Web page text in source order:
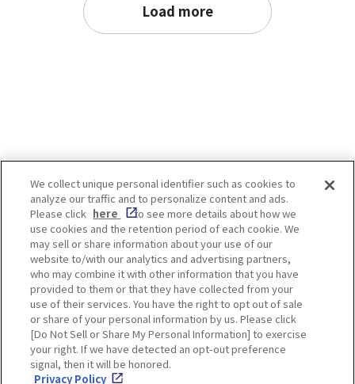
Load more
Enjoy! OSAKA KYOTO KOBE
Privacy policy Social Media Terms of Use
Corporate information
Cookie
Settings
We collect unique personal identifier such as cookies to
analyze our traffic and to personalize content and ads.
Please click here
to see more details about how we
use cookies and the retention period of each cookie. We
may sell or share information about your use of our
website to/with our analytics and advertising partners,
who may combine it with other information that you have
provided to them or that they have collected from your
use of their services. You have the right to opt out of sale
or share of your personal information by us. Please click
[Do Not Sell or Share My Personal Information] to exercise
your right. If we have detected an opt-out preference
signal, then it will be honored.
Privacy Policy